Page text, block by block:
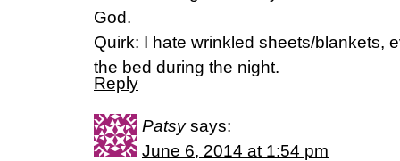
God.
Quirk: I hate wrinkled sheets/blankets,
the bed during the night.
Reply
Patsy says:
June 6, 2014 at 1:54 pm